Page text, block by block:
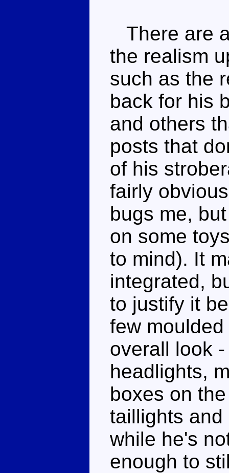
There are
the realism
such as the
back for his
and others
posts that
of his
fairly
bugs me,
on some
to mind). It
integrated,
to justify it
few
overall look
headlights,
boxes on
taillights
while he's
enough to